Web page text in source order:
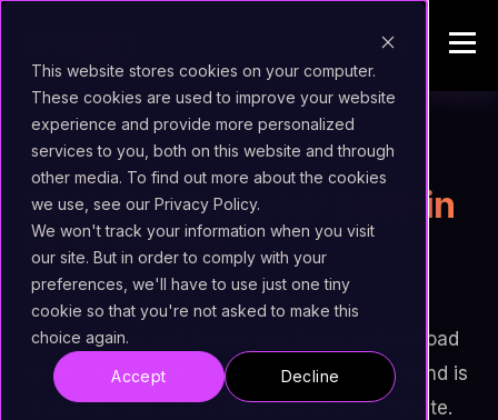
This website stores cookies on your computer.
These cookies are used to improve your website
experience and provide more personalized
services to you, both on this website and through
other media. To find out more about the cookies
we use, see our Privacy Policy.
We won't track your information when you visit
our site. But in order to comply with your
preferences, we'll have to use just one tiny
cookie so that you're not asked to make this
choice again.
Accept Decline
visibilityUNIVERSAL INTELLIGENT VIEWER
Stop fighting your
built-in
ECM viewer.
It chokes on CAD files, ignores email
attachments, and forces your team to download
sensitive data just to read it. Every workaround is
a security risk; every download is a lost minute.